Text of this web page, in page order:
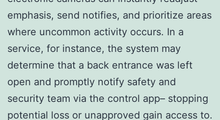
emphasis, send notifies, and prioritize areas
where uncommon activity occurs. In a
service, for instance, the system may
determine that a back entrance was left
open and promptly notify safety and
security team via the control app– stopping
potential loss or unapproved gain access to.